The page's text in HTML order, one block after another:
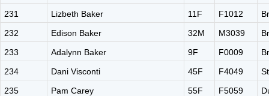
231
Lizbeth Baker 11F F1012
232
Edison Baker 32M M3039
233
Adalynn Baker 9F F0009
234
Dani Visconti 45F F4049
235
Pam Carey 55F F5059